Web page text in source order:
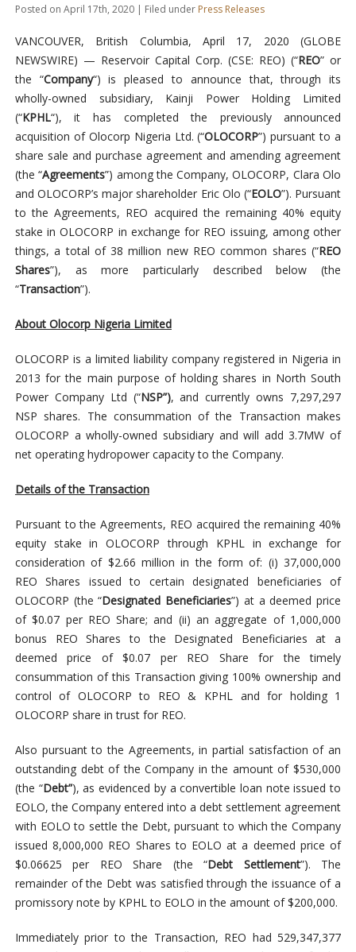
Posted on April 17th, 2020 | Filed under Press Releases
VANCOUVER, British Columbia, April 17, 2020 (GLOBE
NEWSWIRE) — Reservoir Capital Corp. (CSE: REO) (“REO” or
the “Company“) is pleased to announce that, through its
wholly-owned subsidiary, Kainji Power Holding Limited
(“KPHL“), it has completed the previously announced
acquisition of Olocorp Nigeria Ltd. (“OLOCORP”) pursuant to a
share sale and purchase agreement and amending agreement
(the “Agreements”) among the Company, OLOCORP, Clara Olo
and OLOCORP’s major shareholder Eric Olo (“EOLO”). Pursuant
to the Agreements, REO acquired the remaining 40% equity
stake in OLOCORP in exchange for REO issuing, among other
things, a total of 38 million new REO common shares (“REO
Shares”), as more particularly described below (the
“Transaction”).
About Olocorp Nigeria Limited
OLOCORP is a limited liability company registered in Nigeria in
2013 for the main purpose of holding shares in North South
Power Company Ltd (“NSP”), and currently owns 7,297,297
NSP shares. The consummation of the Transaction makes
OLOCORP a wholly-owned subsidiary and will add 3.7MW of
net operating hydropower capacity to the Company.
Details of the Transaction
Pursuant to the Agreements, REO acquired the remaining 40%
equity stake in OLOCORP through KPHL in exchange for
consideration of $2.66 million in the form of: (i) 37,000,000
REO Shares issued to certain designated beneficiaries of
OLOCORP (the “Designated Beneficiaries”) at a deemed price
of $0.07 per REO Share; and (ii) an aggregate of 1,000,000
bonus REO Shares to the Designated Beneficiaries at a
deemed price of $0.07 per REO Share for the timely
consummation of this Transaction giving 100% ownership and
control of OLOCORP to REO & KPHL and for holding 1
OLOCORP share in trust for REO.
Also pursuant to the Agreements, in partial satisfaction of an
outstanding debt of the Company in the amount of $530,000
(the “Debt”), as evidenced by a convertible loan note issued to
EOLO, the Company entered into a debt settlement agreement
with EOLO to settle the Debt, pursuant to which the Company
issued 8,000,000 REO Shares to EOLO at a deemed price of
$0.06625 per REO Share (the “Debt Settlement”). The
remainder of the Debt was satisfied through the issuance of a
promissory note by KPHL to EOLO in the amount of $200,000.
Immediately prior to the Transaction, REO had 529,347,377